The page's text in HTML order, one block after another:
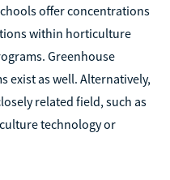
offer concentrations
within horticulture
Greenhouse
exist as well. Alternatively,
related field, such as
technology or